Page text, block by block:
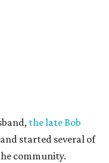
the late Bob
started several of
community.